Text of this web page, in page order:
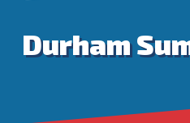
Durham